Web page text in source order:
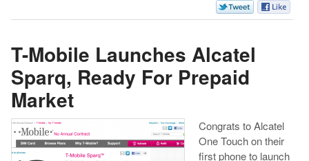
T-Mobile Launches Alcatel
Sparq, Ready For Prepaid
Market
Congrats to Alcatel
One Touch on their
first phone to launch